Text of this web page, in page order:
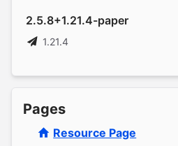
2.5.8+1.21.4-paper
1.21.4
Pages
Resource Page